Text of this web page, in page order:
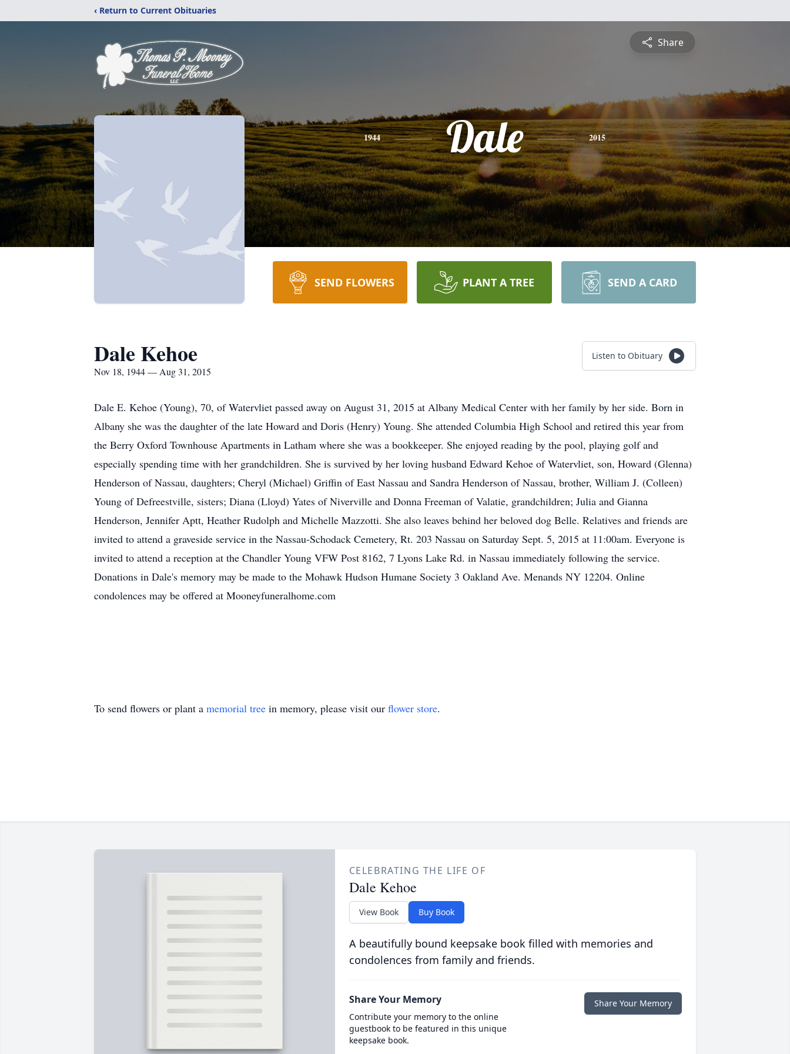
‹ Return to Current Obituaries
Share
1944 Dale 2015
SEND FLOWERS PLANT A TREE SEND A CARD
Dale Kehoe
Nov 18, 1944 — Aug 31, 2015
Listen to Obituary
Dale E. Kehoe (Young), 70, of Watervliet passed away on August 31, 2015 at Albany Medical Center with her family by her side. Born in
Albany she was the daughter of the late Howard and Doris (Henry) Young. She attended Columbia High School and retired this year from
the Berry Oxford Townhouse Apartments in Latham where she was a bookkeeper. She enjoyed reading by the pool, playing golf and
especially spending time with her grandchildren. She is survived by her loving husband Edward Kehoe of Watervliet, son, Howard (Glenna)
Henderson of Nassau, daughters; Cheryl (Michael) Griffin of East Nassau and Sandra Henderson of Nassau, brother, William J. (Colleen)
Young of Defreestville, sisters; Diana (Lloyd) Yates of Niverville and Donna Freeman of Valatie, grandchildren; Julia and Gianna
Henderson, Jennifer Aptt, Heather Rudolph and Michelle Mazzotti. She also leaves behind her beloved dog Belle. Relatives and friends are
invited to attend a graveside service in the Nassau-Schodack Cemetery, Rt. 203 Nassau on Saturday Sept. 5, 2015 at 11:00am. Everyone is
invited to attend a reception at the Chandler Young VFW Post 8162, 7 Lyons Lake Rd. in Nassau immediately following the service.
Donations in Dale's memory may be made to the Mohawk Hudson Humane Society 3 Oakland Ave. Menands NY 12204. Online
condolences may be offered at Mooneyfuneralhome.com
To send flowers or plant a memorial tree in memory, please visit our flower store.
CELEBRATING THE LIFE OF
Dale Kehoe
View Book Buy Book
A beautifully bound keepsake book filled with memories and
condolences from family and friends.
Share Your Memory
Contribute your memory to the online
guestbook to be featured in this unique
keepsake book.
Share Your Memory